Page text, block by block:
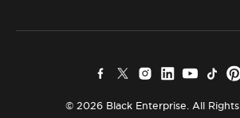
© 2026 Black Enterprise. All